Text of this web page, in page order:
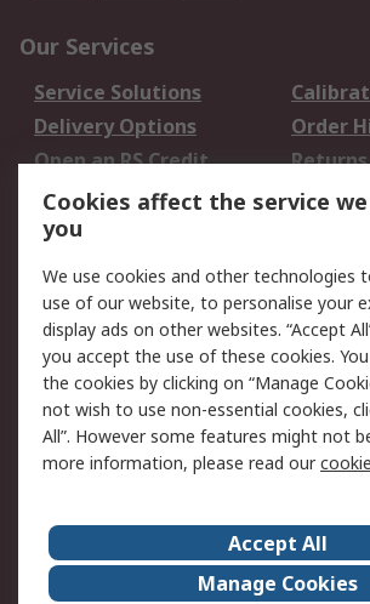
Our Services
Service Solutions
Delivery Options
Order
Open an RS Credit
Account
Returns
Scheduled Orders
Legal
Cookie Policy
Email
Privacy Policy -
Updated
Terms and Conditions
of Sale
About Us
Careers
Corporate Group
Events
Cookies affect the service
you
We use cookies and other technologies
use of our website, to personalise your
display ads on other websites. “Accept
you accept the use of these cookies.
the cookies by clicking on “Manage
not wish to use non-essential cookies,
All”. However some features might not
more information, please read our
Accept All
Manage Cookies